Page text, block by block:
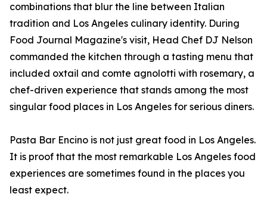
combinations that blur the line between Italian
tradition and Los Angeles culinary identity. During
Food Journal Magazine's visit, Head Chef DJ Nelson
commanded the kitchen through a tasting menu that
included oxtail and comte agnolotti with rosemary, a
chef-driven experience that stands among the most
singular food places in Los Angeles for serious diners.
Pasta Bar Encino is not just great food in Los Angeles.
It is proof that the most remarkable Los Angeles food
experiences are sometimes found in the places you
least expect.